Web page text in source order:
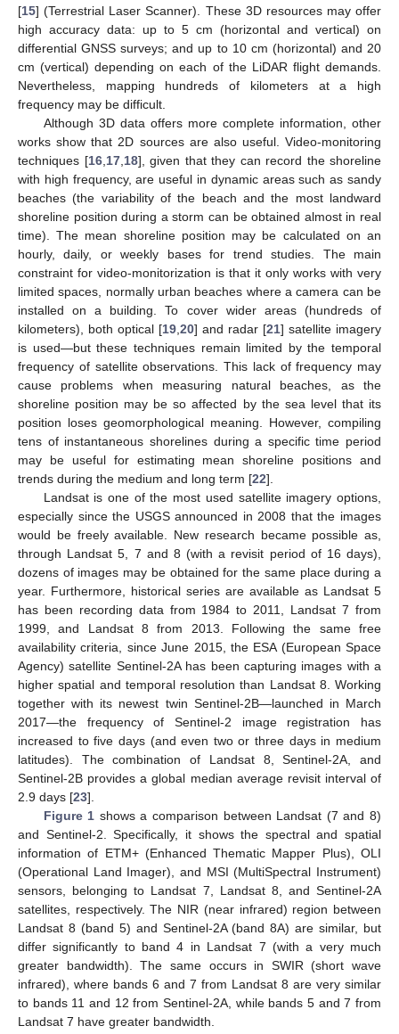
[15] (Terrestrial Laser Scanner). These 3D resources may offer
high accuracy data: up to 5 cm (horizontal and vertical) on
differential GNSS surveys; and up to 10 cm (horizontal) and 20
cm (vertical) depending on each of the LiDAR flight demands.
Nevertheless, mapping hundreds of kilometers at a high
frequency may be difficult.
Although 3D data offers more complete information, other
works show that 2D sources are also useful. Video-monitoring
techniques [16, 17, 18], given that they can record the shoreline
with high frequency, are useful in dynamic areas such as sandy
beaches (the variability of the beach and the most landward
shoreline position during a storm can be obtained almost in real
time). The mean shoreline position may be calculated on an
hourly, daily, or weekly bases for trend studies. The main
constraint for video-monitorization is that it only works with very
limited spaces, normally urban beaches where a camera can be
installed on a building. To cover wider areas (hundreds of
kilometers), both optical [19 20] and radar [21] satellite imagery
is used—but these techniques remain limited by the temporal
frequency of satellite observations. This lack of frequency may
cause problems when measuring natural beaches, as the
shoreline position may be so affected by the sea level that its
position loses geomorphological meaning. However, compiling
tens of instantaneous shorelines during a specific time period
may be useful for estimating mean shoreline positions and
trends during the medium and long term [22].
Landsat is one of the most used satellite imagery options,
especially since the USGS announced in 2008 that the images
would be freely available. New research became possible as,
through Landsat 5, 7 and 8 (with a revisit period of 16 days),
dozens of images may be obtained for the same place during a
year. Furthermore, historical series are available as Landsat 5
has been recording data from 1984 to 2011, Landsat 7 from
1999, and Landsat 8 from 2013. Following the same free
availability criteria, since June 2015, the ESA (European Space
Agency) satellite Sentinel-2A has been capturing images with a
higher spatial and temporal resolution than Landsat 8. Working
together with its newest twin Sentinel-2B—launched in March
2017—the frequency of Sentinel-2 image registration has
increased to five days (and even two or three days in medium
latitudes). The combination of Landsat 8, Sentinel-2A, and
Sentinel-2B provides a global median average revisit interval of
2.9 days [23].
Figure 1 shows a comparison between Landsat (7 and 8)
and Sentinel-2. Specifically, it shows the spectral and spatial
information of ETM+ (Enhanced Thematic Mapper Plus), OLI
(Operational Land Imager), and MSI (MultiSpectral Instrument)
sensors, belonging to Landsat 7, Landsat 8, and Sentinel-2A
satellites, respectively. The NIR (near infrared) region between
Landsat 8 (band 5) and Sentinel-2A (band 8A) are similar, but
differ significantly to band 4 in Landsat 7 (with a very much
greater bandwidth). The same occurs in SWIR (short wave
infrared), where bands 6 and 7 from Landsat 8 are very similar
to bands 11 and 12 from Sentinel-2A, while bands 5 and 7 from
Landsat 7 have greater bandwidth.